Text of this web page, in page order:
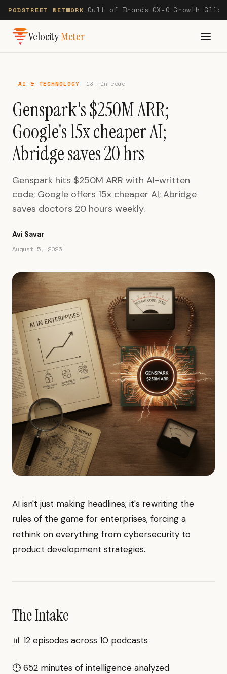
PODSTREET NETWORK Cult of Brands—CX-O—Growth
VelocityMeter
AI & TECHNOLOGY 13 min read
Genspark's $250M ARR;
Google's 15x cheaper AI;
Abridge saves 20 hrs
Genspark hits $250M ARR with AI-written
code; Google offers 15x cheaper AI; Abridge
saves doctors 20 hours weekly.
Avi Savar
August 5, 2026
AI isn't just making headlines; it's rewriting the
rules of the game for enterprises, forcing a
rethink on everything from cybersecurity to
product development strategies.
The Intake
📊 12 episodes across 10 podcasts
⏱ 652 minutes of intelligence analyzed